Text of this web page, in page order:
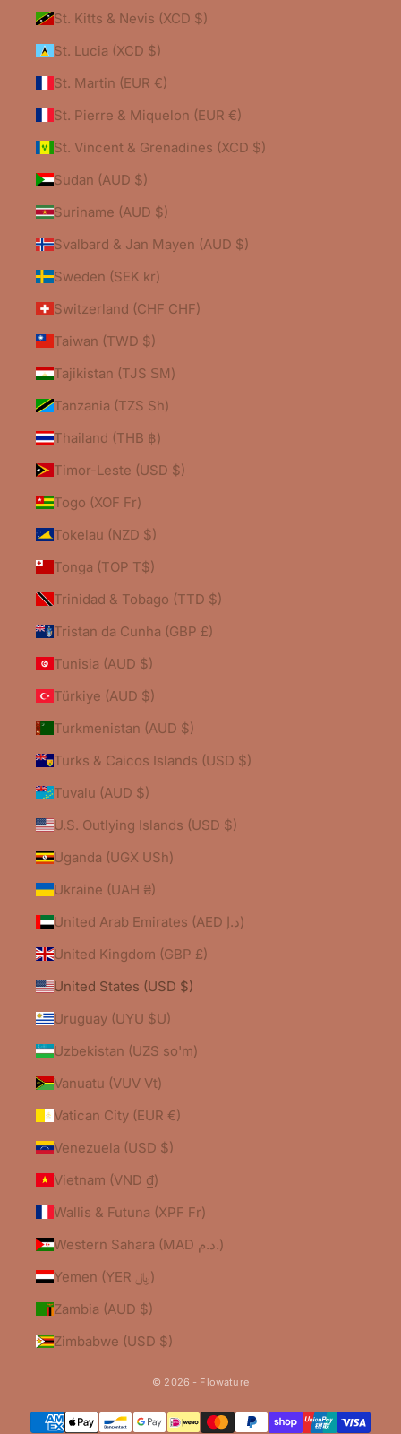
St. Kitts & Nevis (XCD $)
St. Lucia (XCD $)
St. Martin (EUR €)
St. Pierre & Miquelon (EUR €)
St. Vincent & Grenadines (XCD $)
Sudan (AUD $)
Suriname (AUD $)
Svalbard & Jan Mayen (AUD $)
Sweden (SEK kr)
Switzerland (CHF CHF)
Taiwan (TWD $)
Tajikistan (TJS ЅМ)
Tanzania (TZS Sh)
Thailand (THB ฿)
Timor-Leste (USD $)
Togo (XOF Fr)
Tokelau (NZD $)
Tonga (TOP T$)
Trinidad & Tobago (TTD $)
Tristan da Cunha (GBP £)
Tunisia (AUD $)
Türkiye (AUD $)
Turkmenistan (AUD $)
Turks & Caicos Islands (USD $)
Tuvalu (AUD $)
U.S. Outlying Islands (USD $)
Uganda (UGX USh)
Ukraine (UAH ₴)
United Arab Emirates (AED د.إ)
United Kingdom (GBP £)
United States (USD $)
Uruguay (UYU $U)
Uzbekistan (UZS so'm)
Vanuatu (VUV Vt)
Vatican City (EUR €)
Venezuela (USD $)
Vietnam (VND ₫)
Wallis & Futuna (XPF Fr)
Western Sahara (MAD د.م.)
Yemen (YER ﷼)
Zambia (AUD $)
Zimbabwe (USD $)
© 2026 - Flowature